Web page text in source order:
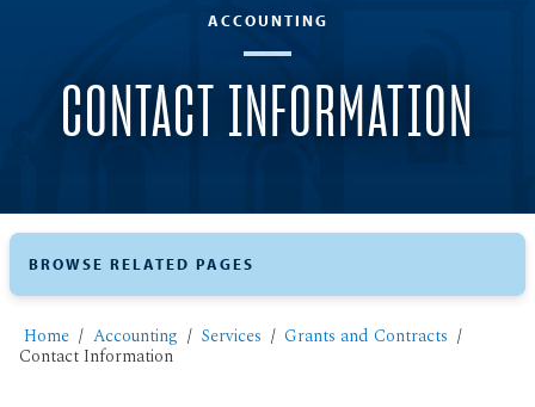
ACCOUNTING
CONTACT INFORMATION
Home Accounting Services Grants and Contracts
Contact Information
BROWSE RELATED PAGES